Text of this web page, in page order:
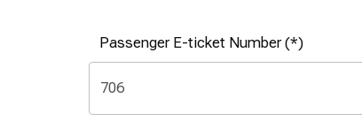
Passenger E-ticket Number